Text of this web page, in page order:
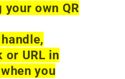
own QR
or URL in
you